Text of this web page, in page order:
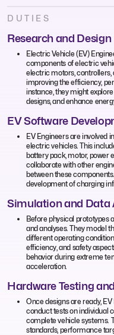
DUTIES
Research and Design
Electric Vehicle (EV)
components of electric
electric motors, controllers,
improving the efficiency,
instance, they might
designs, and enhance
EV Software
EV Engineers are involved
electric vehicles. This
battery pack, motor, power
collaborate with other
between these
development of charging
Simulation and Data
Before physical prototypes
and analyses. They model
different operating
efficiency, and safety
behavior during extreme
acceleration.
Hardware Testing
Once designs are ready,
conduct tests on individual
complete vehicle systems.
standards, performance